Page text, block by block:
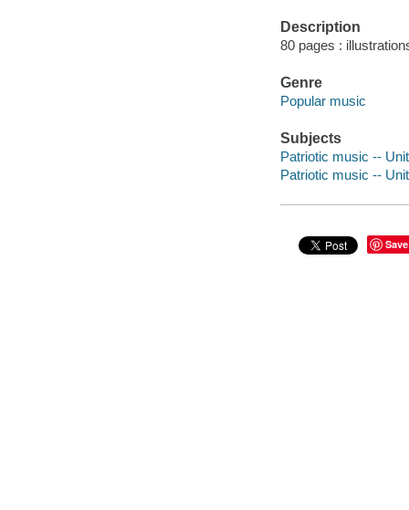
Description
80 pages :
Genre
Popular music
Subjects
Patriotic music --
Patriotic music --
Save